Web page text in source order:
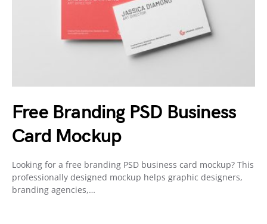
Free Branding PSD Business
Card Mockup
Looking for a free branding PSD business card mockup? This
professionally designed mockup helps graphic designers,
branding agencies,…